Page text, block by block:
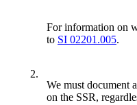
For information on
to SI 02201.005.
2.
We must document
on the SSR,